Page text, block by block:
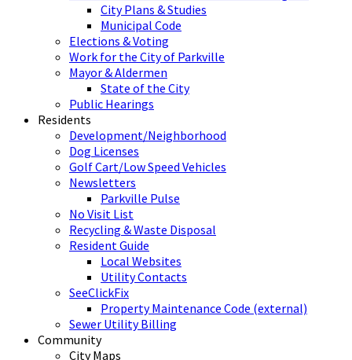
City Plans & Studies
Municipal Code
Elections & Voting
Work for the City of Parkville
Mayor & Aldermen
State of the City
Public Hearings
Residents
Development/Neighborhood
Dog Licenses
Golf Cart/Low Speed Vehicles
Newsletters
Parkville Pulse
No Visit List
Recycling & Waste Disposal
Resident Guide
Local Websites
Utility Contacts
SeeClickFix
Property Maintenance Code (external)
Sewer Utility Billing
Community
City Maps